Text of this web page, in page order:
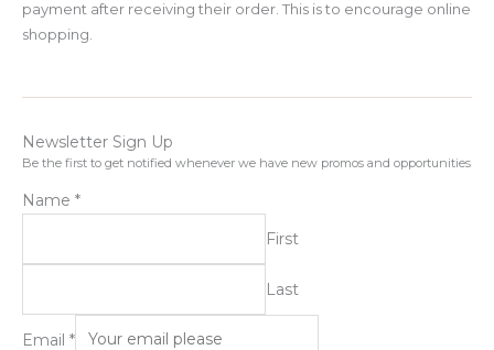
payment after receiving their order. This is to encourage online
shopping.
Newsletter Sign Up
Be the first to get notified whenever we have new promos and opportunities
Name *
First
Last
Email *